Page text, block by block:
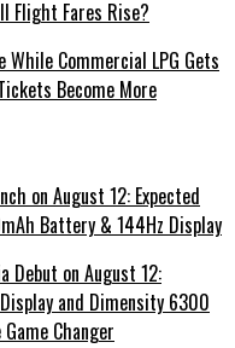
While Commercial LPG Gets
Become More
Debut on August 12:
and Dimensity 6300
Changer